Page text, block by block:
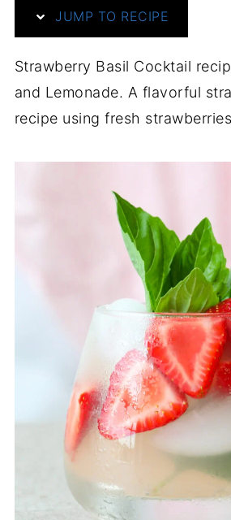
JUMP TO RECIPE
Strawberry Basil Cocktail
and Lemonade. A flavorful
recipe using fresh